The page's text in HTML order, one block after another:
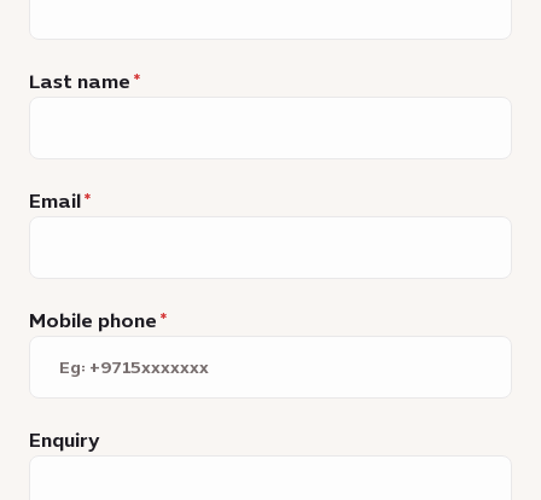
Last name
Email
Mobile phone
Enquiry